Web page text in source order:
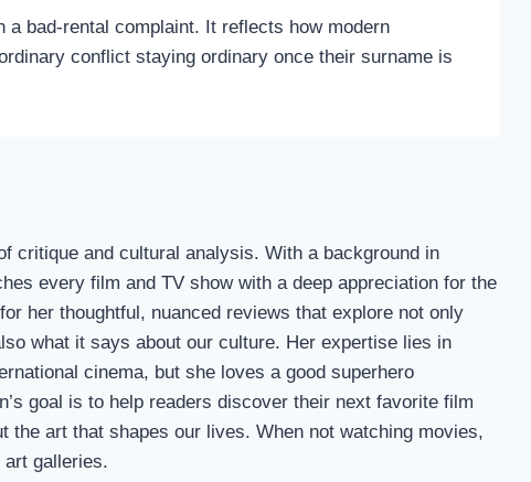
bad-rental complaint. It reflects how modern
conflict staying ordinary once their surname is
critique and cultural analysis. With a background in
every film and TV show with a deep appreciation for the
her thoughtful, nuanced reviews that explore not only
what it says about our culture. Her expertise lies in
cinema, but she loves a good superhero
goal is to help readers discover their next favorite film
the art that shapes our lives. When not watching movies,
art galleries.